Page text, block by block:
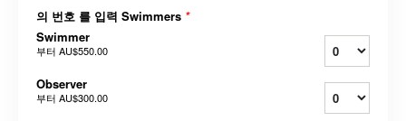
의 번호 를 입력 Swimmers *
Swimmer
부터 AU$550.00
Observer
부터 AU$300.00